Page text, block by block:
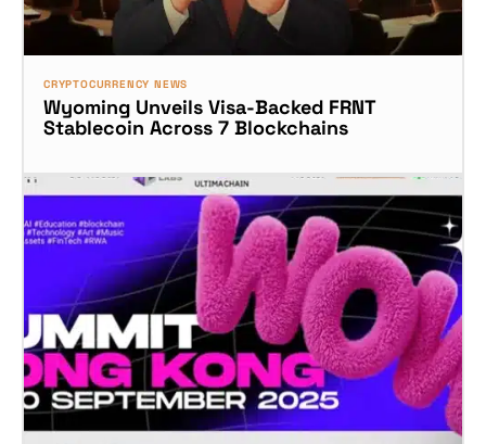
CRYPTOCURRENCY NEWS
Wyoming Unveils Visa-Backed FRNT
Stablecoin Across 7 Blockchains